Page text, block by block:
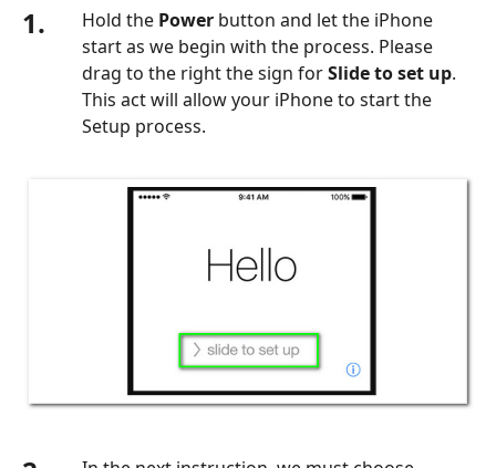
1. Hold the Power button and let the iPhone
start as we begin with the process. Please
drag to the right the sign forSlide to set up.
This act will allow your iPhone to start the
Setup process.